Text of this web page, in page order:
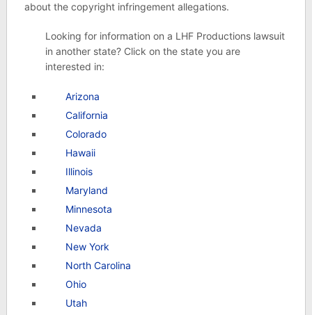
about the copyright infringement allegations.
Looking for information on a LHF Productions lawsuit
in another state? Click on the state you are
interested in:
Arizona
California
Colorado
Hawaii
Illinois
Maryland
Minnesota
Nevada
New York
North Carolina
Ohio
Utah